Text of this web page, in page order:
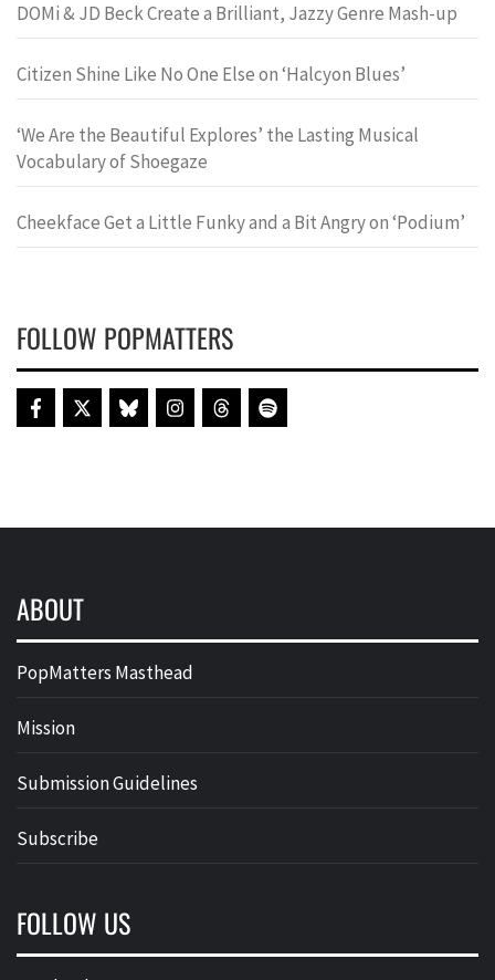
DOMi & JD Beck Create a Brilliant, Jazzy Genre Mash-up
Citizen Shine Like No One Else on ‘Halcyon Blues’
‘We Are the Beautiful Explores’ the Lasting Musical
Vocabulary of Shoegaze
Cheekface Get a Little Funky and a Bit Angry on ‘Podium’
FOLLOW POPMATTERS
ABOUT
PopMatters Masthead
Mission
Submission Guidelines
Subscribe
FOLLOW US